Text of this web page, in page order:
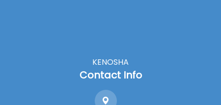
KENOSHA
Contact Info